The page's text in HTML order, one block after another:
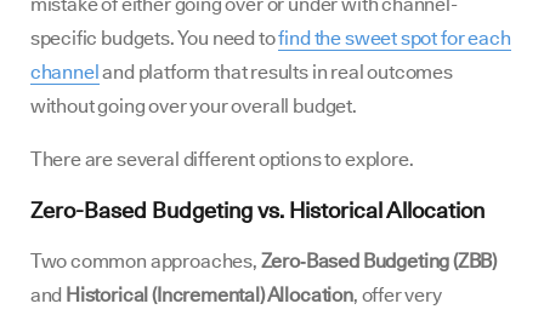
specific budgets. You need tofind the sweet spot for each
channeland platform that results in real outcomes
without going over your overall budget.
There are several different options to explore.
Zero-Based Budgeting vs. Historical Allocation
Two common approaches, Zero‑Based Budgeting (ZBB)
and Historical (Incremental) Allocation, offer very